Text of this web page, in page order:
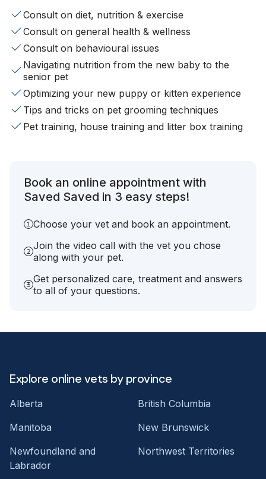
Consult on diet, nutrition & exercise
Consult on general health & wellness
Consult on behavioural issues
Navigating nutrition from the new baby to the
senior pet
Optimizing your new puppy or kitten experience
Tips and tricks on pet grooming techniques
Pet training, house training and litter box training
Book an online appointment with
Saved Saved in 3 easy steps!
Choose your vet and book an appointment.
Join the video call with the vet you chose
along with your pet.
Get personalized care, treatment and answers
to all of your questions.
Explore online vets by province
Alberta
British Columbia
Manitoba
New Brunswick
Newfoundland and
Labrador
Northwest Territories